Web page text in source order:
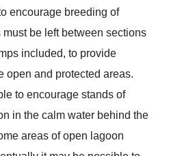
encourage breeding of
be left between sections
included, to provide
open and protected areas.
to encourage stands of
in the calm water behind the
areas of open lagoon